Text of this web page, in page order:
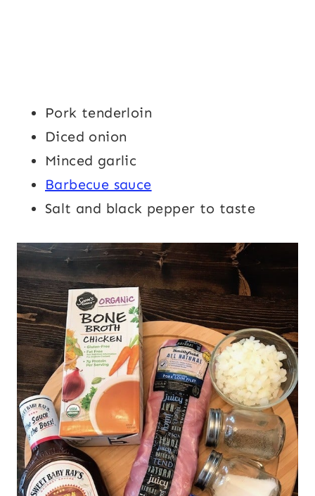
Pork tenderloin
Diced onion
Minced garlic
Barbecue sauce
Salt and black pepper to taste